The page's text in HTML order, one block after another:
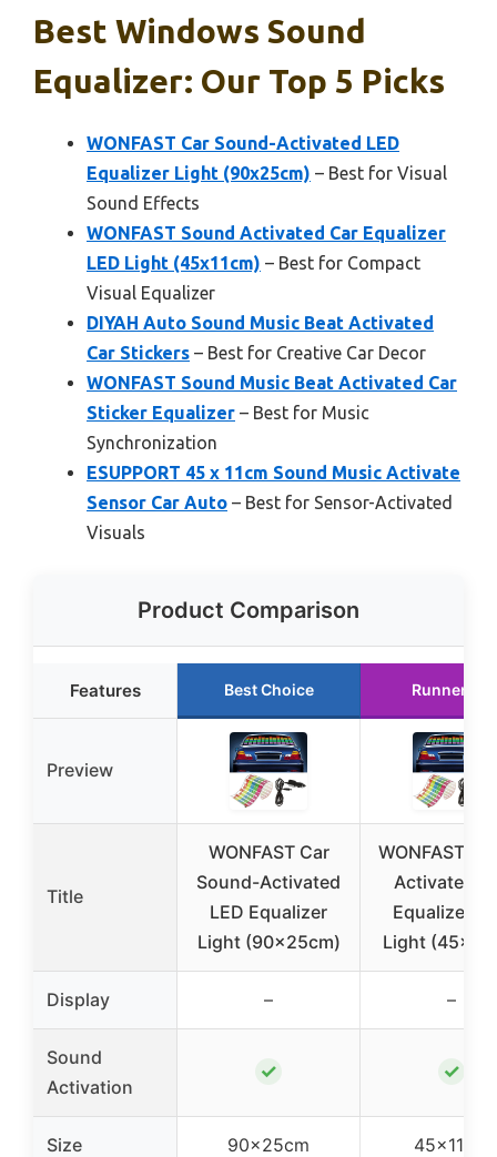
Best Windows Sound
Equalizer: Our Top 5 Picks
WONFAST Car Sound-Activated LED
Equalizer Light (90x25cm) – Best for Visual
Sound Effects
WONFAST Sound Activated Car Equalizer
LED Light (45x11cm) – Best for Compact
Visual Equalizer
DIYAH Auto Sound Music Beat Activated
Car Stickers – Best for Creative Car Decor
WONFAST Sound Music Beat Activated Car
Sticker Equalizer – Best for Music
Synchronization
ESUPPORT 45 x 11cm Sound Music Activate
Sensor Car Auto – Best for Sensor-Activated
Visuals
Product Comparison
Features Best Choice Runner Up
Preview
Title
WONFAST Car
Sound-Activated
LED Equalizer
Light (90x25cm)
WONFAST
Activated
Equalizer
Light
Display – –
Sound
Activation
✓ ✓
Size 90x25cm 45x11cm